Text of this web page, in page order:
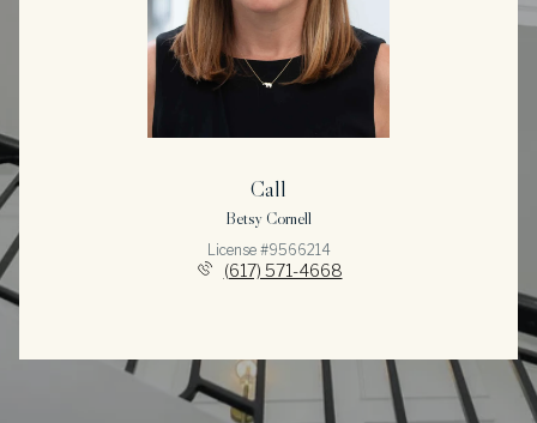
Call
Betsy Cornell
License #9566214
(617) 571-4668